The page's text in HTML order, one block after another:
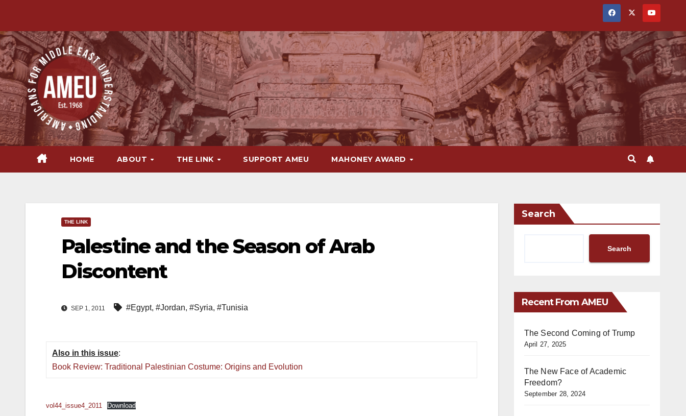
content
HOME ABOUT THE LINK SUPPORT AMEU MAHONEY AWARD
THE LINK
Palestine and the Season of Arab
Discontent
SEP 1, 2011 #Egypt, #Jordan, #Syria, #Tunisia
Also in this issue:
Book Review: Traditional Palestinian Costume: Origins and Evolution
vol44_issue4_2011 Download
Search
Search
Recent From AMEU
The Second Coming of Trump
April 27, 2025
The New Face of Academic
Freedom?
September 28, 2024